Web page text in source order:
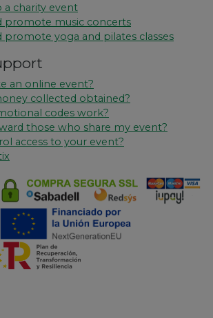
a charity event
promote music concerts
promote yoga and pilates classes
an online event?
collected obtained?
codes work?
those who share my event?
access to your event?